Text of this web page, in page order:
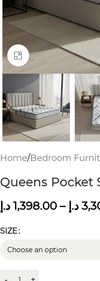
Click to enlarge
Home/Bedroom
Queens Pocket
1,398.00 د.إ – د.إ
SIZE